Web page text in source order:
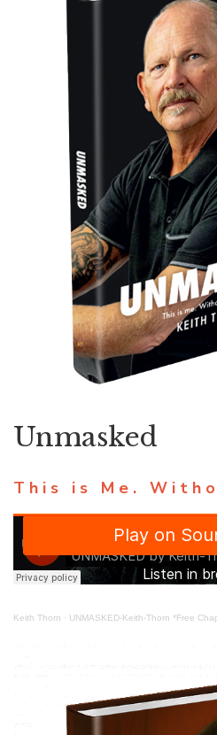
This is Me.
Unmasked
Keith Thorn · UNMASKED-Keith-Thorn *Free